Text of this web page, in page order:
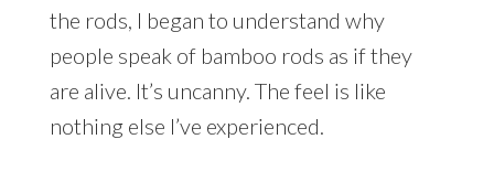
the rods, I began to understand why
people speak of bamboo rods as if they
are alive. It’s uncanny. The feel is like
nothing else I’ve experienced.